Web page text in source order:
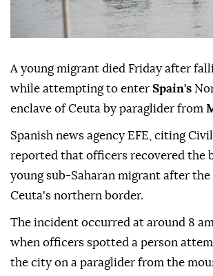
A young migrant died Friday after
while attempting to enter Spain's
enclave of Ceuta by paraglider from
Spanish news agency EFE, citing
reported that officers recovered the
young sub-Saharan migrant after
Ceuta's northern border.
The incident occurred at around 8
when officers spotted a person
the city on a paraglider from the